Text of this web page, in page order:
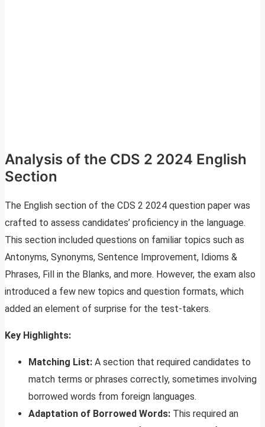
Analysis of the CDS 2 2024 English
Section
The English section of the CDS 2 2024 question paper was
crafted to assess candidates’ proficiency in the language.
This section included questions on familiar topics such as
Antonyms, Synonyms, Sentence Improvement, Idioms &
Phrases, Fill in the Blanks, and more. However, the exam also
introduced a few new topics and question formats, which
added an element of surprise for the test-takers.
Key Highlights:
Matching List: A section that required candidates to
match terms or phrases correctly, sometimes involving
borrowed words from foreign languages.
Adaptation of Borrowed Words: This required an